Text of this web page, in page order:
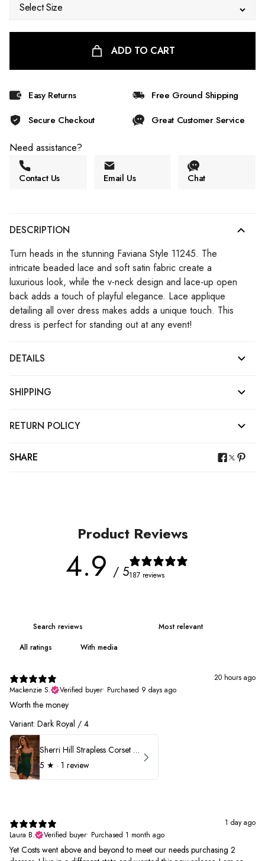
Select Size
ADD TO CART
Easy Returns
Free Ground Shipping
Secure Checkout
Great Customer Service
Need assistance?
Contact Us Email Us Chat
DESCRIPTION
Turn heads in the stunning Faviana Style 11245. The
intricate beaded lace and soft satin fabric create a
luxurious look, while the v-neck design and lace-up open
back adds a touch of playful elegance. Lace applique
detailing all over dress makes adds a unique touch. This
dress is perfect for standing out at any event!
DETAILS
SHIPPING
RETURN POLICY
SHARE
Product Reviews
4.9 / 5187 reviews
With media
20 hours ago
Mackenzie S.
Verified buyer• Purchased 9 days ago
Worth the money
Variant: Dark Royal / 4
Sherri Hill Strapless Corset Heat Stone HoCo Dress 57431
5 ★ · 1 review
1 day ago
Laura B.
Verified buyer• Purchased 1 month ago
Yet Costs went above and beyond to meet our needs purchasing 2